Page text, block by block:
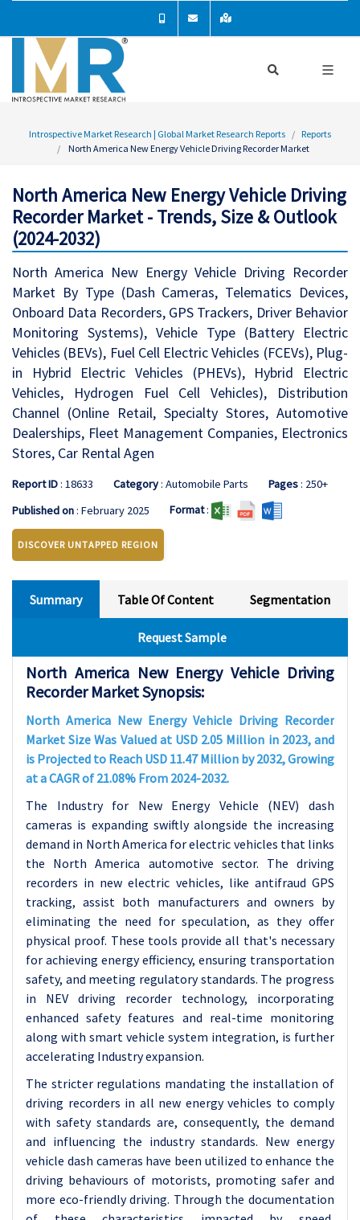
Introspective Market Research | Global Market Research Reports
Reports
North America New Energy Vehicle Driving Recorder Market
North America New Energy Vehicle Driving
Recorder Market - Trends, Size & Outlook
(2024-2032)
North America New Energy Vehicle Driving Recorder
Market By Type (Dash Cameras, Telematics Devices,
Onboard Data Recorders, GPS Trackers, Driver Behavior
Monitoring Systems), Vehicle Type (Battery Electric
Vehicles (BEVs), Fuel Cell Electric Vehicles (FCEVs), Plug-
in Hybrid Electric Vehicles (PHEVs), Hybrid Electric
Vehicles, Hydrogen Fuel Cell Vehicles), Distribution
Channel (Online Retail, Specialty Stores, Automotive
Dealerships, Fleet Management Companies, Electronics
Stores, Car Rental Agen
Report ID: 18633 Category: Automobile Parts Pages: 250+
Published on: February 2025 Format:
DISCOVER UNTAPPED REGION
Summary Table Of Content Segmentation
Request Sample
North America New Energy Vehicle Driving
Recorder Market Synopsis:
North America New Energy Vehicle Driving Recorder
Market Size Was Valued at USD 2.05 Million in 2023, and
is Projected to Reach USD 11.47 Million by 2032, Growing
at a CAGR of 21.08% From 2024-2032.
The Industry for New Energy Vehicle (NEV) dash
cameras is expanding swiftly alongside the increasing
demand in North America for electric vehicles that links
the North America automotive sector. The driving
recorders in new electric vehicles, like antifraud GPS
tracking, assist both manufacturers and owners by
eliminating the need for speculation, as they offer
physical proof. These tools provide all that's necessary
for achieving energy efficiency, ensuring transportation
safety, and meeting regulatory standards. The progress
in NEV driving recorder technology, incorporating
enhanced safety features and real-time monitoring
along with smart vehicle system integration, is further
accelerating Industry expansion.
The stricter regulations mandating the installation of
driving recorders in all new energy vehicles to comply
with safety standards are, consequently, the demand
and influencing the industry standards. New energy
vehicle dash cameras have been utilized to enhance the
driving behaviours of motorists, promoting safer and
more eco-friendly driving. Through the documentation